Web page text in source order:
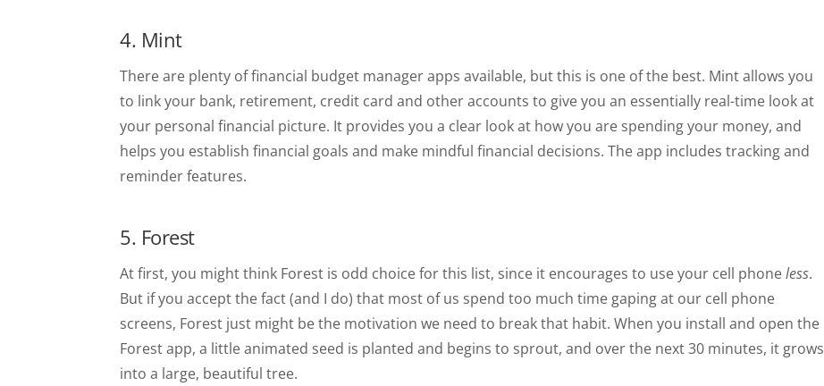
4. Mint
There are plenty of financial budget manager apps available, but this is one of the best. Mint allows you
to link your bank, retirement, credit card and other accounts to give you an essentially real-time look at
your personal financial picture. It provides you a clear look at how you are spending your money, and
helps you establish financial goals and make mindful financial decisions. The app includes tracking and
reminder features.
5. Forest
At first, you might think Forest is odd choice for this list, since it encourages to use your cell phoneless.
But if you accept the fact (and I do) that most of us spend too much time gaping at our cell phone
screens, Forest just might be the motivation we need to break that habit. When you install and open the
Forest app, a little animated seed is planted and begins to sprout, and over the next 30 minutes, it grows
into a large, beautiful tree.